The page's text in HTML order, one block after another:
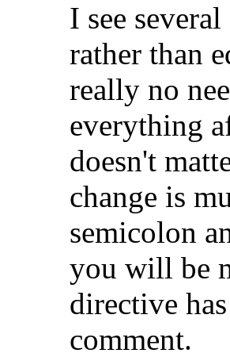
I see
rather than
really no
everything
doesn't
change is
semicolon
you will be
directive
comment.